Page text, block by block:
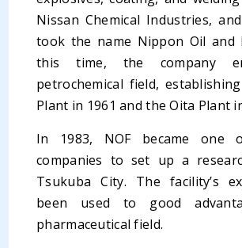
Nissan Chemical Industries,
took the name Nippon Oil and
this time, the company
petrochemical field,
Plant in 1961 and the Oita Plant
In 1983, NOF became
companies to set up a
Tsukuba City. The facility’s
been used to good
pharmaceutical field.